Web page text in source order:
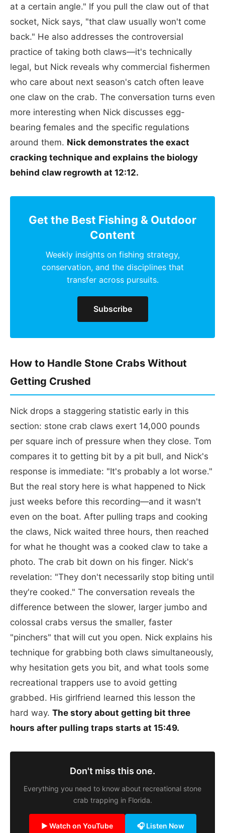
at a certain angle." If you pull the claw out of that
socket, Nick says, "that claw usually won't come
back." He also addresses the controversial
practice of taking both claws—it's technically
legal, but Nick reveals why commercial fishermen
who care about next season's catch often leave
one claw on the crab. The conversation turns even
more interesting when Nick discusses egg-
bearing females and the specific regulations
around them. Nick demonstrates the exact
cracking technique and explains the biology
behind claw regrowth at 12:12.
Get the Best Fishing & Outdoor
Content
Weekly insights on fishing strategy,
conservation, and the disciplines that
transfer across pursuits.
Subscribe
How to Handle Stone Crabs Without
Getting Crushed
Nick drops a staggering statistic early in this
section: stone crab claws exert 14,000 pounds
per square inch of pressure when they close. Tom
compares it to getting bit by a pit bull, and Nick's
response is immediate: "It's probably a lot worse."
But the real story here is what happened to Nick
just weeks before this recording—and it wasn't
even on the boat. After pulling traps and cooking
the claws, Nick waited three hours, then reached
for what he thought was a cooked claw to take a
photo. The crab bit down on his finger. Nick's
revelation: "They don't necessarily stop biting until
they're cooked." The conversation reveals the
difference between the slower, larger jumbo and
colossal crabs versus the smaller, faster
"pinchers" that will cut you open. Nick explains his
technique for grabbing both claws simultaneously,
why hesitation gets you bit, and what tools some
recreational trappers use to avoid getting
grabbed. His girlfriend learned this lesson the
hard way. The story about getting bit three
hours after pulling traps starts at 15:49.
Don't miss this one.
Everything you need to know about recreational stone
crab trapping in Florida.
▶ Watch on YouTube 🎧 Listen Now